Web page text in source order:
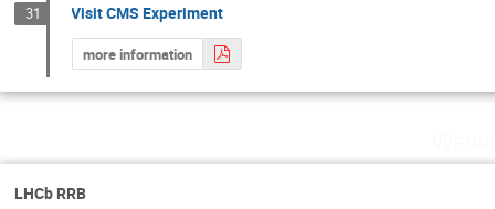
31 Visit CMS Experiment
more information
LHCb RRB